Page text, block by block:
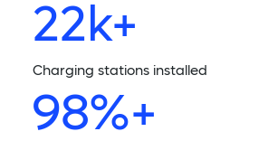
22k+
Charging stations installed
98%+